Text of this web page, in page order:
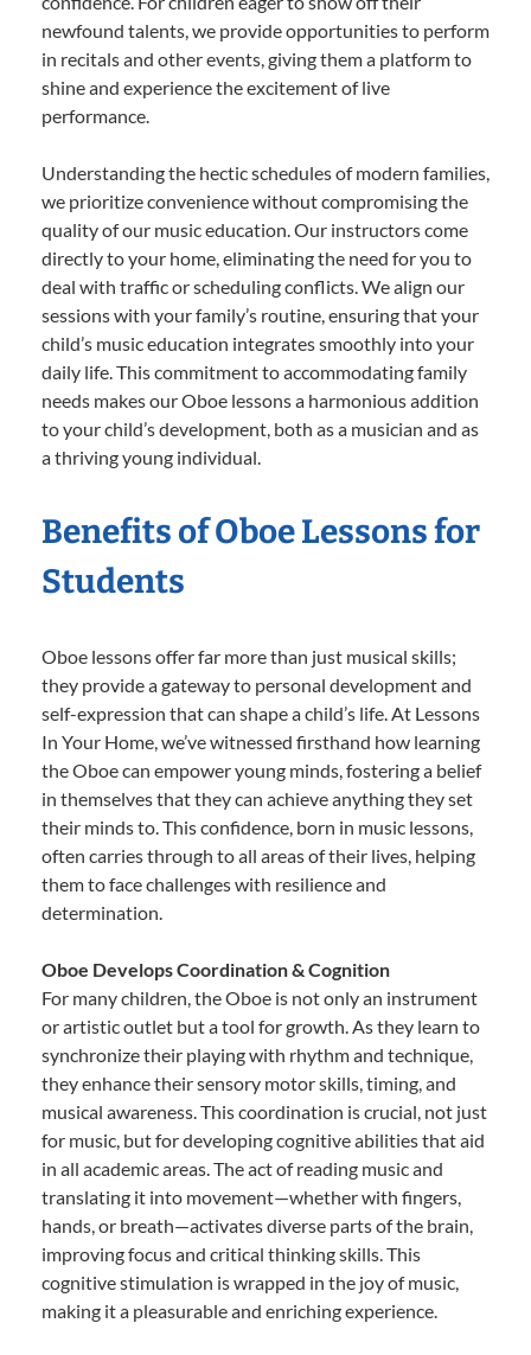
newfound talents, we provide opportunities to perform
in recitals and other events, giving them a platform to
shine and experience the excitement of live
performance.
Understanding the hectic schedules of modern families,
we prioritize convenience without compromising the
quality of our music education. Our instructors come
directly to your home, eliminating the need for you to
deal with traffic or scheduling conflicts. We align our
sessions with your family’s routine, ensuring that your
child’s music education integrates smoothly into your
daily life. This commitment to accommodating family
needs makes our Oboe lessons a harmonious addition
to your child’s development, both as a musician and as
a thriving young individual.
Benefits of Oboe Lessons for
Students
Oboe lessons offer far more than just musical skills;
they provide a gateway to personal development and
self-expression that can shape a child’s life. At Lessons
In Your Home, we’ve witnessed firsthand how learning
the Oboe can empower young minds, fostering a belief
in themselves that they can achieve anything they set
their minds to. This confidence, born in music lessons,
often carries through to all areas of their lives, helping
them to face challenges with resilience and
determination.
Oboe Develops Coordination & Cognition
For many children, the Oboe is not only an instrument
or artistic outlet but a tool for growth. As they learn to
synchronize their playing with rhythm and technique,
they enhance their sensory motor skills, timing, and
musical awareness. This coordination is crucial, not just
for music, but for developing cognitive abilities that aid
in all academic areas. The act of reading music and
translating it into movement—whether with fingers,
hands, or breath—activates diverse parts of the brain,
improving focus and critical thinking skills. This
cognitive stimulation is wrapped in the joy of music,
making it a pleasurable and enriching experience.